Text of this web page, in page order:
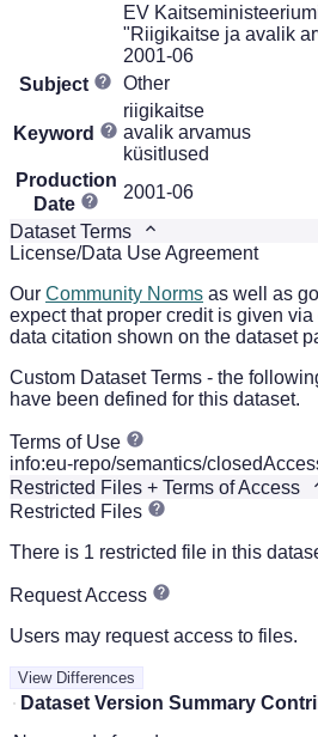
EV
"Riigikaitse ja avalik
2001-06
Subject
Other
Keyword
riigikaitse
avalik arvamus
küsitlused
Production
Date
2001-06
Dataset Terms
License/Data Use Agreement
Our Community Norms as well as
expect that proper credit is given
data citation shown on the dataset
Custom Dataset Terms - the
have been defined for this dataset.
Terms of Use
info:eu-repo/semantics/
Restricted Files + Terms of Access
Restricted Files
There is 1 restricted file in this
Request Access
Users may request access to files.
View Differences
Dataset Version Summary